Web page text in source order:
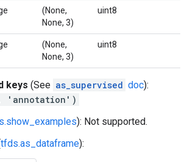
(None,
None, 3)
uint8
(None,
None, 3)
uint8
keys (See as_supervised doc):
'annotation')
): Not supported.
tfds.as_dataframe):